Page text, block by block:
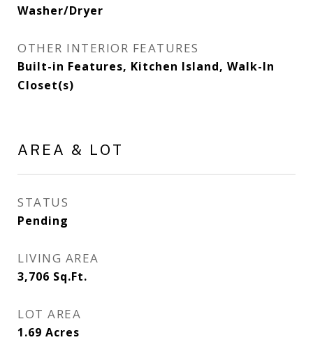
Washer/Dryer
OTHER INTERIOR FEATURES
Built-in Features, Kitchen Island, Walk-In
Closet(s)
AREA & LOT
STATUS
Pending
LIVING AREA
3,706 Sq.Ft.
LOT AREA
1.69 Acres